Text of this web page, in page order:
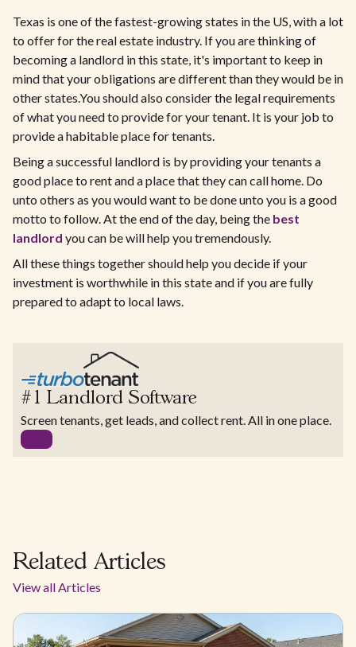
Texas is one of the fastest-growing states in the US, with a lot
to offer for the real estate industry. If you are thinking of
becoming a landlord in this state, it's important to keep in
mind that your obligations are different than they would be in
other states.You should also consider the legal requirements
of what you need to provide for your tenant. It is your job to
provide a habitable place for tenants.
Being a successful landlord is by providing your tenants a
good place to rent and a place that they can call home. Do
unto others as you would want to be done unto you is a good
motto to follow. At the end of the day, being the best
landlord you can be will help you tremendously.
All these things together should help you decide if your
investment is worthwhile in this state and if you are fully
prepared to adapt to local laws.
#1 Landlord Software
Screen tenants, get leads, and collect rent. All in one place.
Related Articles
View all Articles